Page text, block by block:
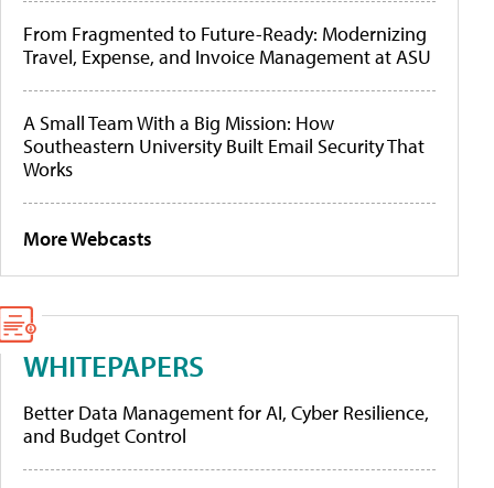
From Fragmented to Future-Ready: Modernizing
Travel, Expense, and Invoice Management at ASU
A Small Team With a Big Mission: How
Southeastern University Built Email Security That
Works
More Webcasts
WHITEPAPERS
Better Data Management for AI, Cyber Resilience,
and Budget Control